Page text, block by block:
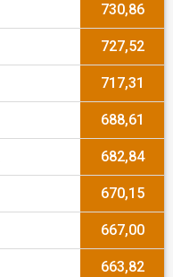
730,86
727,52
717,31
688,61
682,84
670,15
667,00
663,82